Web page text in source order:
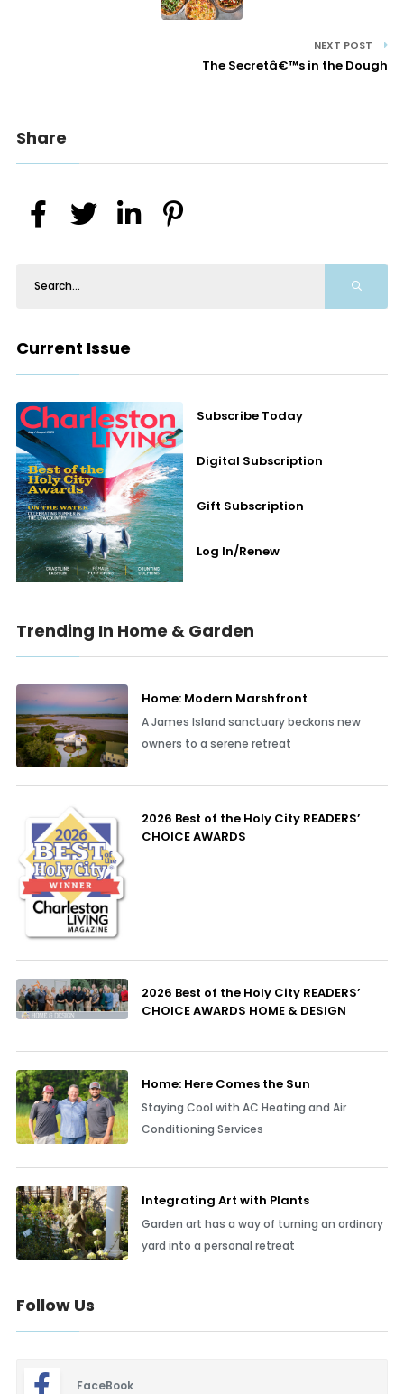
NEXT POST
The Secretâ€™s in the Dough
Share
Current Issue
Subscribe Today
Digital Subscription
Gift Subscription
Log In/Renew
Trending In Home & Garden
Home: Modern Marshfront
A James Island sanctuary beckons new
owners to a serene retreat
2026 Best of the Holy City READERS’
CHOICE AWARDS
2026 Best of the Holy City READERS’
CHOICE AWARDS HOME & DESIGN
Home: Here Comes the Sun
Staying Cool with AC Heating and Air
Conditioning Services
Integrating Art with Plants
Garden art has a way of turning an ordinary
yard into a personal retreat
Follow Us
FaceBook